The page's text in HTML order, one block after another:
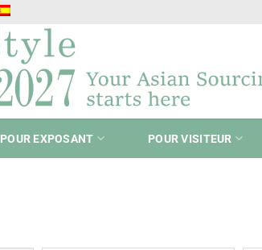
POUR EXPOSANT POUR VISITEUR